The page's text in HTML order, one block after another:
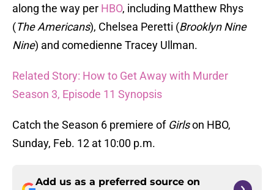
along the way per HBO, including Matthew Rhys
(The Americans), Chelsea Peretti (Brooklyn Nine
Nine) and comedienne Tracey Ullman.
Related Story: How to Get Away with Murder
Season 3, Episode 11 Synopsis
Catch the Season 6 premiere of Girlson HBO,
Sunday, Feb. 12 at 10:00 p.m.
Add us as a preferred source on